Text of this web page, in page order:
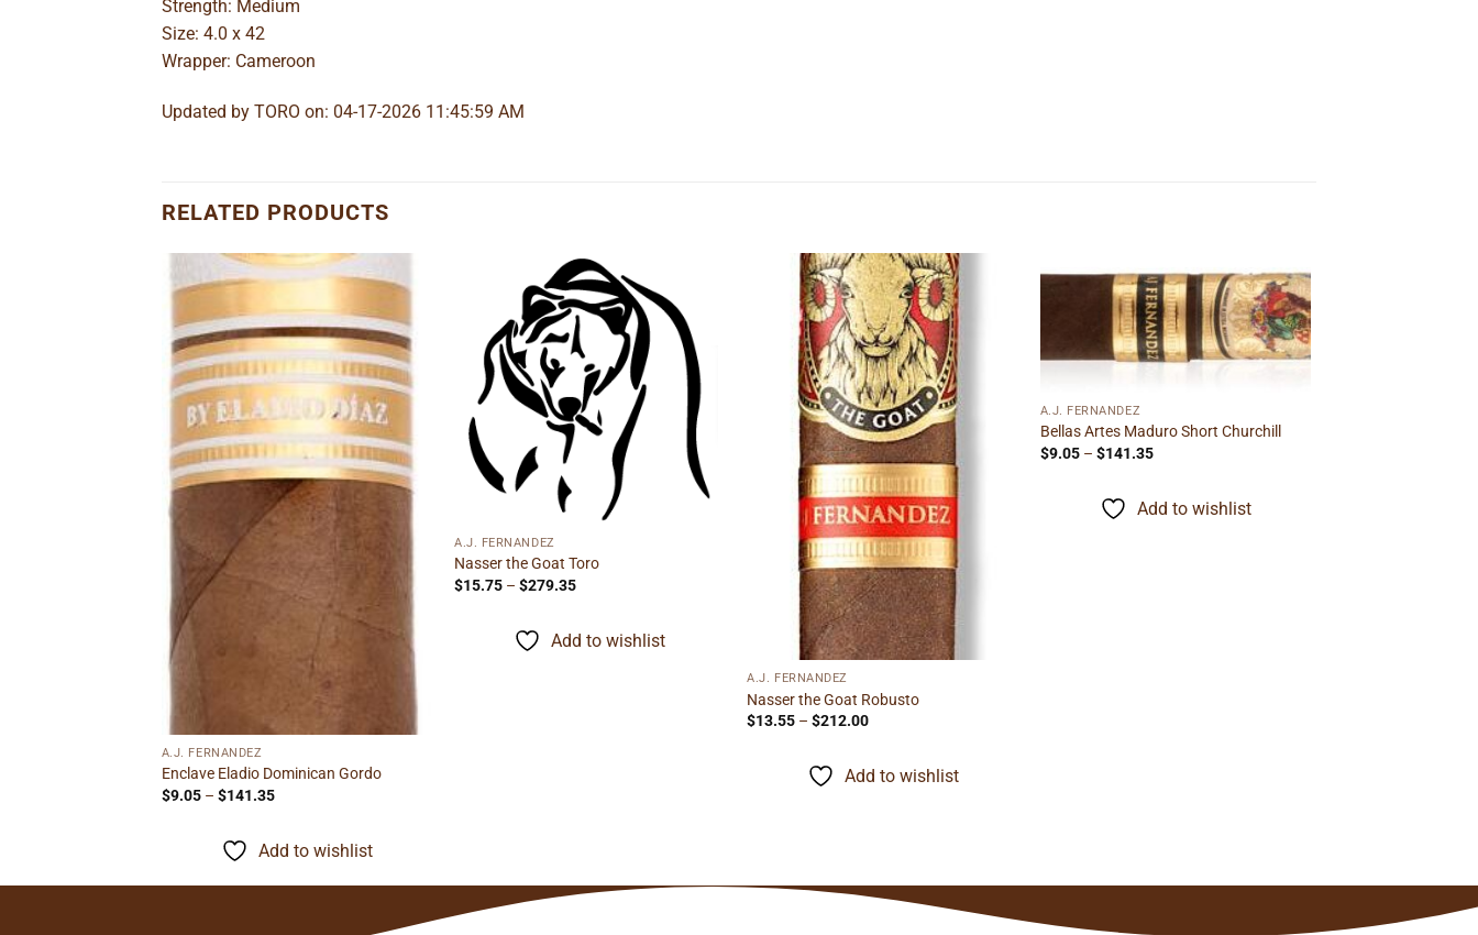
Strength: Medium
Size: 4.0 x 42
Wrapper: Cameroon
Updated by TORO on: 04-17-2026 11:45:59 AM
RELATED PRODUCTS
Add to
wishlist
A.J. FERNANDEZ
Enclave Eladio Dominican Gordo
$9.05 – $141.35Price
through
$141.35
Add to wishlist
Add to
wishlist
A.J. FERNANDEZ
Nasser the Goat Toro
$15.75 – $279.35Price
through
$279.35
Add to wishlist
wishlist
A.J. FERNANDEZ
Nasser the Goat Robusto
$13.55 – $212.00Price
through
$212.00
Add to wishlist
Add to
wishlist
A.J. FERNANDEZ
Bellas Artes Maduro Short Churchill
$9.05 – $141.35Price
through
$141.35
Add to wishlist